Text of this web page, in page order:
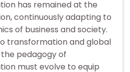
has remained at the
continuously adapting to
of business and society.
transformation and global
pedagogy of
must evolve to equip